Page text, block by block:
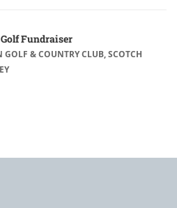
Fundraiser
GOLF & COUNTRY CLUB, SCOTCH